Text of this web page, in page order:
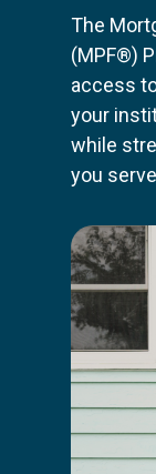
The
(MPF®)
access
your
while
you